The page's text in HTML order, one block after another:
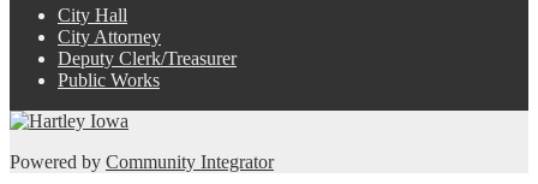
City Hall
City Attorney
Deputy Clerk/Treasurer
Public Works
Powered by Community Integrator